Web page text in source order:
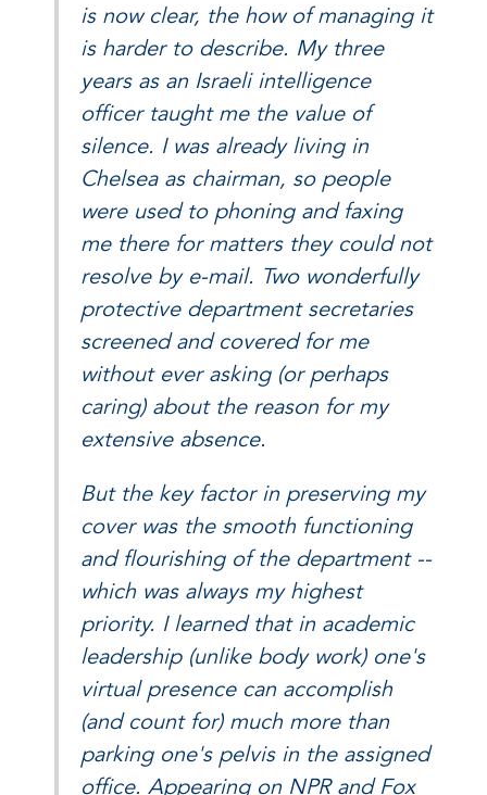
is now clear, the how of managing it
is harder to describe. My three
years as an Israeli intelligence
officer taught me the value of
silence. I was already living in
Chelsea as chairman, so people
were used to phoning and faxing
me there for matters they could not
resolve by e-mail. Two wonderfully
protective department secretaries
screened and covered for me
without ever asking (or perhaps
caring) about the reason for my
extensive absence.
But the key factor in preserving my
cover was the smooth functioning
and flourishing of the department --
which was always my highest
priority. I learned that in academic
leadership (unlike body work) one's
virtual presence can accomplish
(and count for) much more than
parking one's pelvis in the assigned
office. Appearing on NPR and Fox